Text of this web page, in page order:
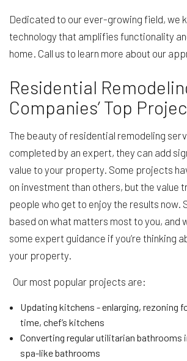
Dedicated to our ever-growing field, we
technology that amplifies functionality
home. Call us to learn more about our
Residential
Companies’ Top
The beauty of residential remodeling
completed by an expert, they can add
value to your property. Some projects
on investment than others, but the value
people who get to enjoy the results now.
based on what matters most to you, and
some expert guidance if you’re thinking
your property.
Our most popular projects are:
Updating kitchens - enlarging, rezoning
time, chef’s kitchens
Converting regular utilitarian bathrooms
spa-like bathrooms